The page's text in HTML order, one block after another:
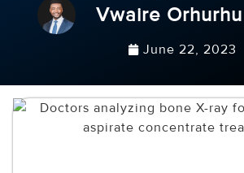
Vwaire
June 22, 2023